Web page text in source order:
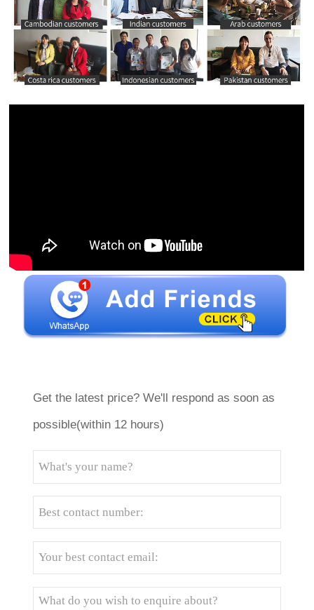
Get the latest price? We'll respond as soon as
possible(within 12 hours)